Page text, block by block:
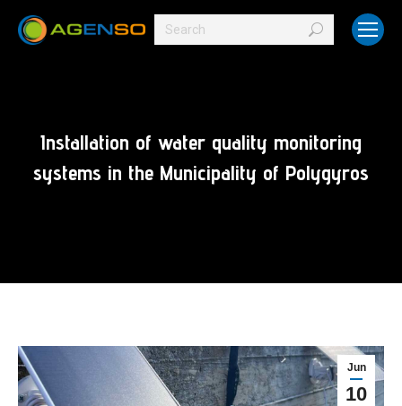
Search:
Installation of water quality monitoring
systems in the Municipality of Polygyros
Jun
10